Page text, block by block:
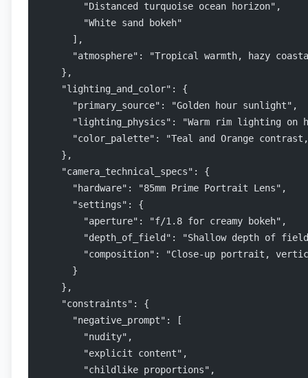
        "Distanced turquoise ocean horizon",
        "White sand bokeh"
      ],
"atmosphere": "Tropical warmth, hazy
    },
    "lighting_and_color": {
      "primary_source": "Golden hour sunlight",
"lighting_physics": "Warm rim lighting on
"color_palette": "Teal and Orange
    },
    "camera_technical_specs": {
      "hardware": "85mm Prime Portrait Lens",
      "settings": {
        "aperture": "f/1.8 for creamy bokeh",
"depth_of_field": "Shallow depth of
"composition": "Close-up portrait,
      }
    },
    "constraints": {
      "negative_prompt": [
        "nudity",
        "explicit content",
        "childlike proportions",